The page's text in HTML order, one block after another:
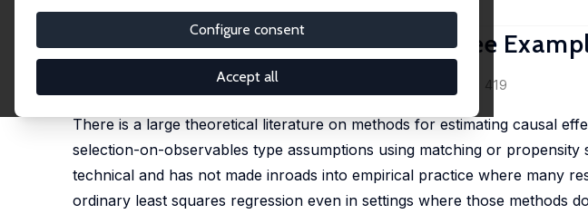
Configure consent
Accept all
IZA Discussion Paper No. 8049
Matching Methods in Practice: Three
published in: Journal of Human Resources, 2015, 50 (2), 373 - 419
There is a large theoretical literature on methods for estimating causal
selection-on-observables type assumptions using matching or
technical and has not made inroads into empirical practice where many
ordinary least squares regression even in settings where those methods